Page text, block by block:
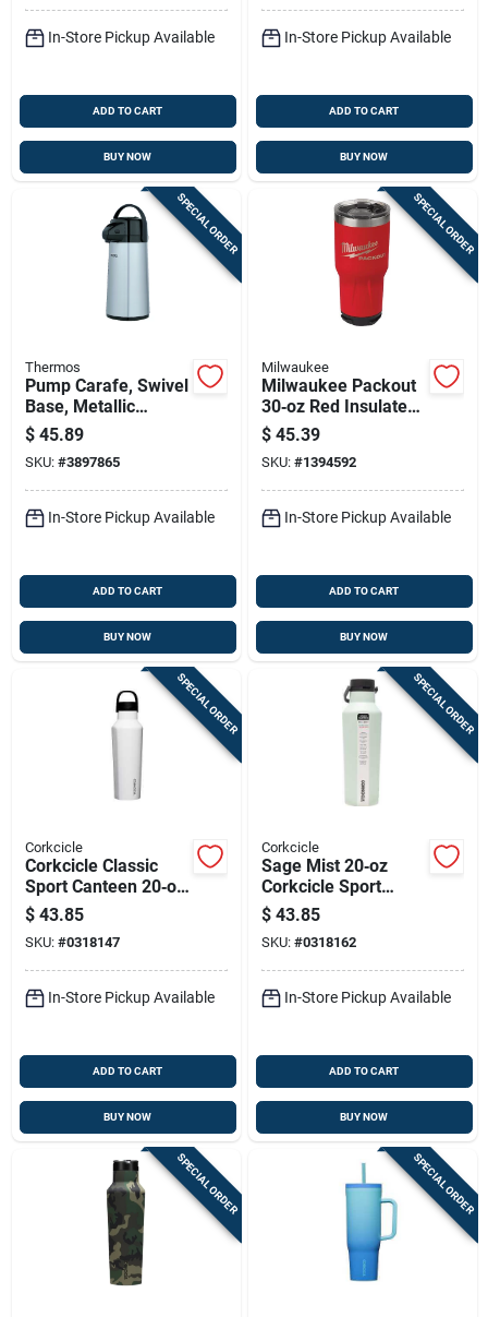
In-Store Pickup Available
ADD TO CART
BUY NOW
In-Store Pickup Available
ADD TO CART
BUY NOW
SPECIAL ORDER
Thermos
Pump Carafe, Swivel
Base, Metallic
Finish, 2-qts.
$ 45.89
SKU: #3897865
In-Store Pickup Available
ADD TO CART
BUY NOW
SPECIAL ORDER
Milwaukee
Milwaukee Packout
30‑oz Red Insulated
Travel Tumbler –
Lock‑on Modular
Design
$ 45.39
SKU: #1394592
In-Store Pickup Available
ADD TO CART
BUY NOW
SPECIAL ORDER
Corkcicle
Corkcicle Classic
Sport Canteen 20‑oz
Water Bottle – Gloss
White, Leak‑proof
Stainless Steel &
Silicone
$ 43.85
SKU: #0318147
In-Store Pickup Available
ADD TO CART
BUY NOW
SPECIAL ORDER
Corkcicle
Sage Mist 20‑oz
Corkcicle Sport
Canteen –
Leak‑proof Stainless
Steel Water Bottle
$ 43.85
SKU: #0318162
In-Store Pickup Available
ADD TO CART
BUY NOW
SPECIAL ORDER SPECIAL ORDER